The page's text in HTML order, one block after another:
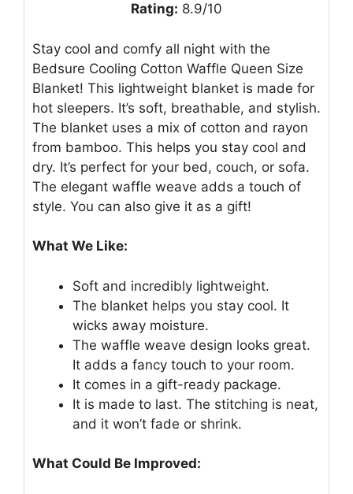
Rating: 8.9/10
Stay cool and comfy all night with the
Bedsure Cooling Cotton Waffle Queen Size
Blanket! This lightweight blanket is made for
hot sleepers. It’s soft, breathable, and stylish.
The blanket uses a mix of cotton and rayon
from bamboo. This helps you stay cool and
dry. It’s perfect for your bed, couch, or sofa.
The elegant waffle weave adds a touch of
style. You can also give it as a gift!
What We Like:
Soft and incredibly lightweight.
The blanket helps you stay cool. It
wicks away moisture.
The waffle weave design looks great.
It adds a fancy touch to your room.
It comes in a gift-ready package.
It is made to last. The stitching is neat,
and it won’t fade or shrink.
What Could Be Improved: